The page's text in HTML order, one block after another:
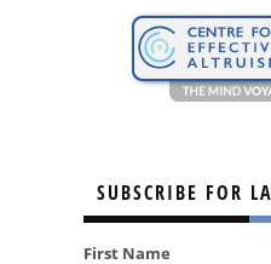
SUBSCRIBE FOR
First Name